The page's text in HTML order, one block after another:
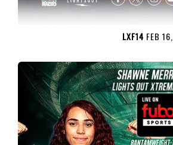
LXF14 FEB